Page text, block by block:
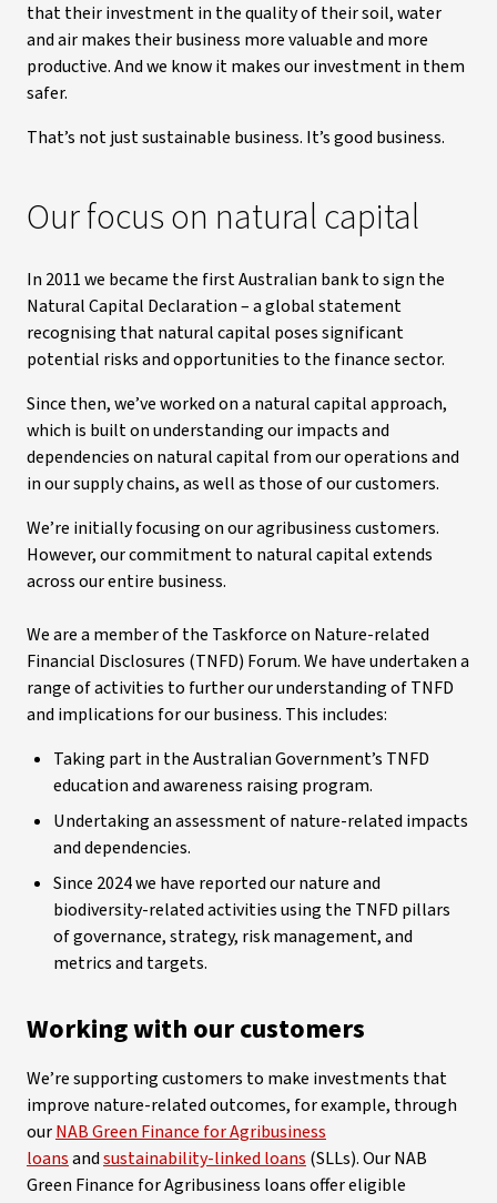
that their investment in the quality of their soil, water
and air makes their business more valuable and more
productive. And we know it makes our investment in them
safer.
That’s not just sustainable business. It’s good business.
Our focus on natural capital
In 2011 we became the first Australian bank to sign the
Natural Capital Declaration – a global statement
recognising that natural capital poses significant
potential risks and opportunities to the finance sector.
Since then, we’ve worked on a natural capital approach,
which is built on understanding our impacts and
dependencies on natural capital from our operations and
in our supply chains, as well as those of our customers.
We’re initially focusing on our agribusiness customers.
However, our commitment to natural capital extends
across our entire business.
We are a member of the Taskforce on Nature-related
Financial Disclosures (TNFD) Forum. We have undertaken a
range of activities to further our understanding of TNFD
and implications for our business. This includes:
Taking part in the Australian Government’s TNFD
education and awareness raising program.
Undertaking an assessment of nature-related impacts
and dependencies.
Since 2024 we have reported our nature and
biodiversity-related activities using the TNFD pillars
of governance, strategy, risk management, and
metrics and targets.
Working with our customers
We’re supporting customers to make investments that
improve nature-related outcomes, for example, through
ourNAB Green Finance for Agribusiness
loansandsustainability-linked loans (SLLs). Our NAB
Green Finance for Agribusiness loans offer eligible